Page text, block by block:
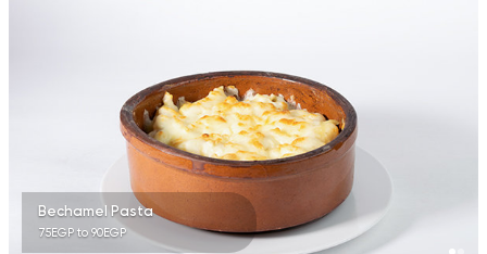
Bechamel Pasta
75EGP to 90EGP